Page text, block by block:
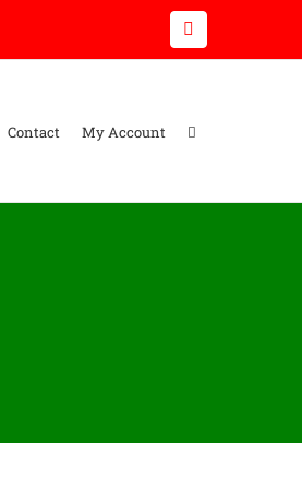
Email
Contact My Account